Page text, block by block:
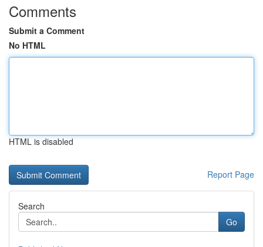
Comments
Submit a Comment
No HTML
HTML is disabled
Report Page
Search
Go